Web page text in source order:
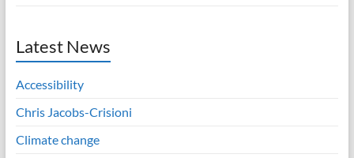
Latest News
Accessibility
Chris Jacobs-Crisioni
Climate change